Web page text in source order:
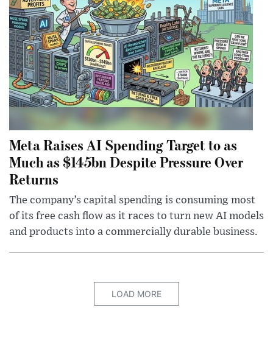
Meta Raises AI Spending Target to as
Much as $145bn Despite Pressure Over
Returns
The company’s capital spending is consuming most
of its free cash flow as it races to turn new AI models
and products into a commercially durable business.
LOAD MORE